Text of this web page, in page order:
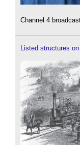
Channel 4
Listed structures